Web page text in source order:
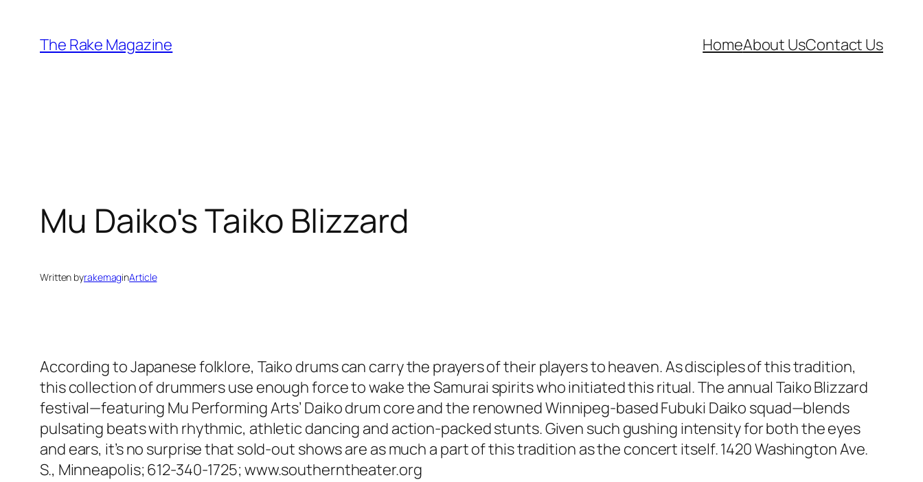
content
The Rake Magazine HomeAbout UsContact Us
Mu Daiko's Taiko Blizzard
Written byrakemaginArticle
According to Japanese folklore, Taiko drums can carry the prayers of their players to heaven. As disciples of this tradition,
this collection of drummers use enough force to wake the Samurai spirits who initiated this ritual. The annual Taiko Blizzard
festival—featuring Mu Performing Arts’ Daiko drum core and the renowned Winnipeg-based Fubuki Daiko squad—blends
pulsating beats with rhythmic, athletic dancing and action-packed stunts. Given such gushing intensity for both the eyes
and ears, it’s no surprise that sold-out shows are as much a part of this tradition as the concert itself. 1420 Washington Ave.
S., Minneapolis; 612-340-1725; www.southerntheater.org